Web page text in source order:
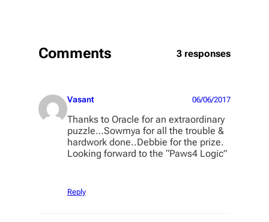
Comments 3 responses
Vasant 06/06/2017
Thanks to Oracle for an extraordinary
puzzle…Sowmya for all the trouble &
hardwork done..Debbie for the prize.
Looking forward to the “Paws4 Logic”
Reply